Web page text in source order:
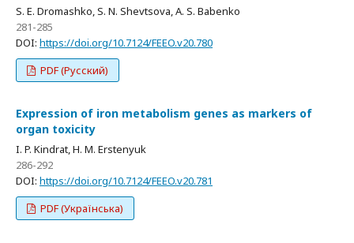
S. E. Dromashko, S. N. Shevtsova, A. S. Babenko
281-285
DOI: https://doi.org/10.7124/FEEO.v20.780
PDF (Русский)
Expression of iron metabolism genes as markers of
organ toxicity
I. P. Kindrat, H. M. Erstenyuk
286-292
DOI: https://doi.org/10.7124/FEEO.v20.781
PDF (Українська)